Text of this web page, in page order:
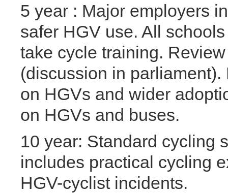
5 year : Major employers
safer HGV use. All
take cycle training.
(discussion in
on HGVs and wider
on HGVs and buses.
10 year: Standard cycling
includes practical cycling
HGV-cyclist incidents.